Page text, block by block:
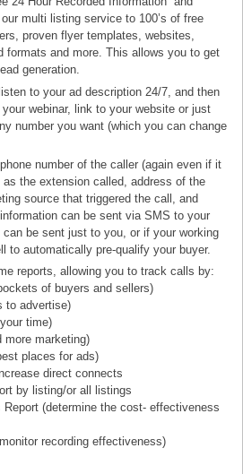
multi listing service to 100’s of free
proven flyer templates, websites,
formats and more. This allows you to get
generation.
to your ad description 24/7, and then
webinar, link to your website or just
number you want (which you can change
number of the caller (again even if it
the extension called, address of the
source that triggered the call, and
can be sent via SMS to your
be sent just to you, or if your working
to automatically pre-qualify your buyer.
reports, allowing you to track calls by:
of buyers and sellers)
advertise)
time)
marketing)
places for ads)
direct connects
by listing/or all listings
(determine the cost- effectiveness
recording effectiveness)